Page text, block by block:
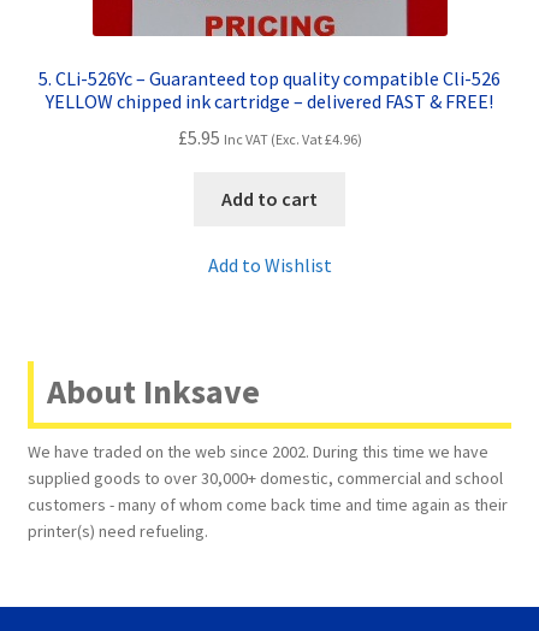
5. CLi-526Yc – Guaranteed top quality compatible Cli-526
YELLOW chipped ink cartridge – delivered FAST & FREE!
£5.95 Inc VAT (Exc. Vat£4.96)
Add to cart
Add to Wishlist
About Inksave
We have traded on the web since 2002. During this time we have
supplied goods to over 30,000+ domestic, commercial and school
customers - many of whom come back time and time again as their
printer(s) need refueling.